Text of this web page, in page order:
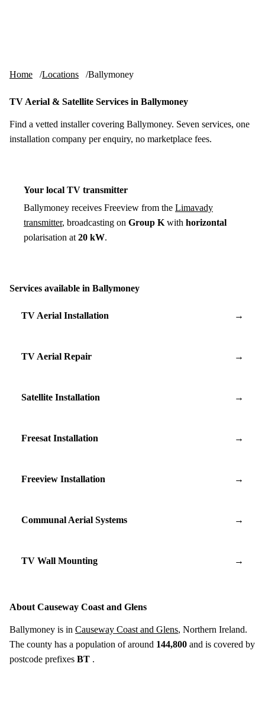
Home Locations Ballymoney
TV Aerial & Satellite Services in Ballymoney
Find a vetted installer covering Ballymoney. Seven services, one
installation company per enquiry, no marketplace fees.
Your local TV transmitter
Ballymoney receives Freeview from the Limavady
transmitter, broadcasting on Group K with horizontal
polarisation at 20 kW.
Services available in Ballymoney
TV Aerial Installation →
TV Aerial Repair →
Satellite Installation →
Freesat Installation →
Freeview Installation →
Communal Aerial Systems →
TV Wall Mounting →
About Causeway Coast and Glens
Ballymoney is in Causeway Coast and Glens, Northern Ireland.
The county has a population of around 144,800 and is covered by
postcode prefixes BT .